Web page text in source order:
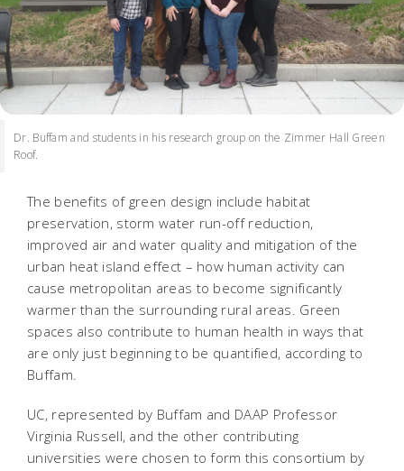
Dr. Buffam and students in his research group on the Zimmer Hall Green
Roof.
The benefits of green design include habitat
preservation, storm water run-off reduction,
improved air and water quality and mitigation of the
urban heat island effect – how human activity can
cause metropolitan areas to become significantly
warmer than the surrounding rural areas. Green
spaces also contribute to human health in ways that
are only just beginning to be quantified, according to
Buffam.
UC, represented by Buffam and DAAP Professor
Virginia Russell, and the other contributing
universities were chosen to form this consortium by